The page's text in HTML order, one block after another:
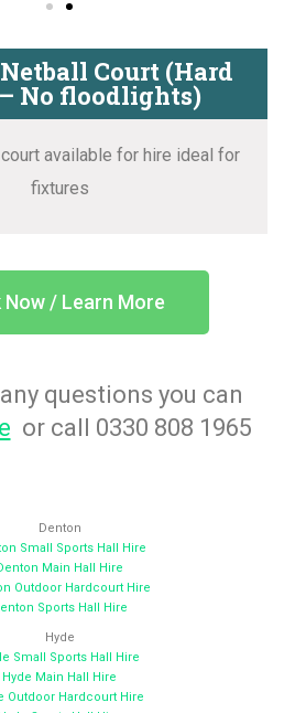
Court (Hard
No floodlights)
available for hire ideal for
fixtures
Now / Learn More
questions you can
or call 0330 808 1965
Denton
Small Sports Hall Hire
Main Hall Hire
Outdoor Hardcourt Hire
Sports Hall Hire
Hyde
Small Sports Hall Hire
Hyde Main Hall Hire
Outdoor Hardcourt Hire